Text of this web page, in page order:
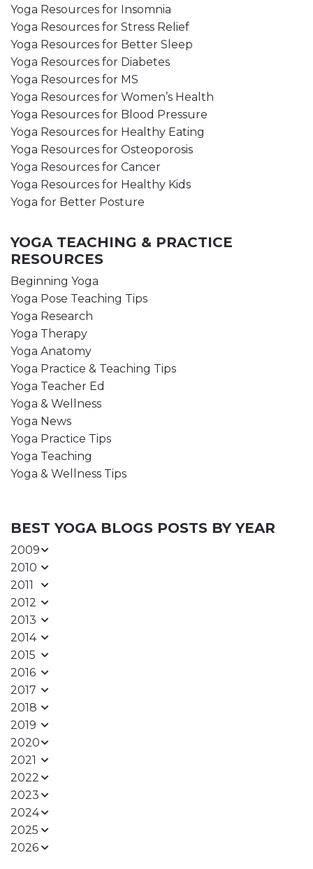
Yoga Resources for Insomnia
Yoga Resources for Stress Relief
Yoga Resources for Better Sleep
Yoga Resources for Diabetes
Yoga Resources for MS
Yoga Resources for Women’s Health
Yoga Resources for Blood Pressure
Yoga Resources for Healthy Eating
Yoga Resources for Osteoporosis
Yoga Resources for Cancer
Yoga Resources for Healthy Kids
Yoga for Better Posture
YOGA TEACHING & PRACTICE
RESOURCES
Beginning Yoga
Yoga Pose Teaching Tips
Yoga Research
Yoga Therapy
Yoga Anatomy
Yoga Practice & Teaching Tips
Yoga Teacher Ed
Yoga & Wellness
Yoga News
Yoga Practice Tips
Yoga Teaching
Yoga & Wellness Tips
BEST YOGA BLOGS POSTS BY YEAR
2009
2010
2011
2012
2013
2014
2015
2016
2017
2018
2019
2020
2021
2022
2023
2024
2025
2026